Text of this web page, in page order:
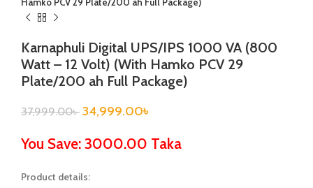
Karnaphuli Digital UPS/IPS 1000 VA (800
Watt – 12 Volt) (With Hamko PCV 29
Plate/200 ah Full Package)
37,999.00৳ 34,999.00৳
You Save: 3000.00 Taka
Product details: